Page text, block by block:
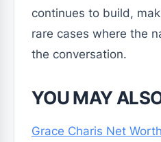
continues to build,
rare cases where the
the conversation.
YOU MAY
Grace Charis Net Worth